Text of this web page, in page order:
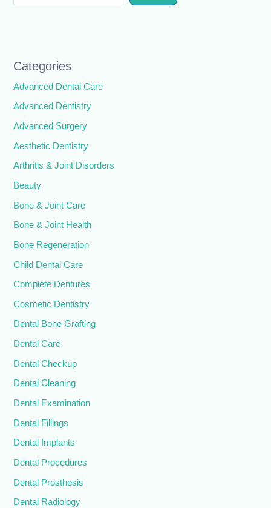
Categories
Advanced Dental Care
Advanced Dentistry
Advanced Surgery
Aesthetic Dentistry
Arthritis & Joint Disorders
Beauty
Bone & Joint Care
Bone & Joint Health
Bone Regeneration
Child Dental Care
Complete Dentures
Cosmetic Dentistry
Dental Bone Grafting
Dental Care
Dental Checkup
Dental Cleaning
Dental Examination
Dental Fillings
Dental Implants
Dental Procedures
Dental Prosthesis
Dental Radiology